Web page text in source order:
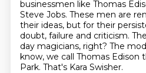
businessmen like Thomas
Steve Jobs. These men are
their ideas, but for their
doubt, failure and criticism.
day magicians, right? The
know, we call Thomas Edison
Park. That's Kara Swisher.